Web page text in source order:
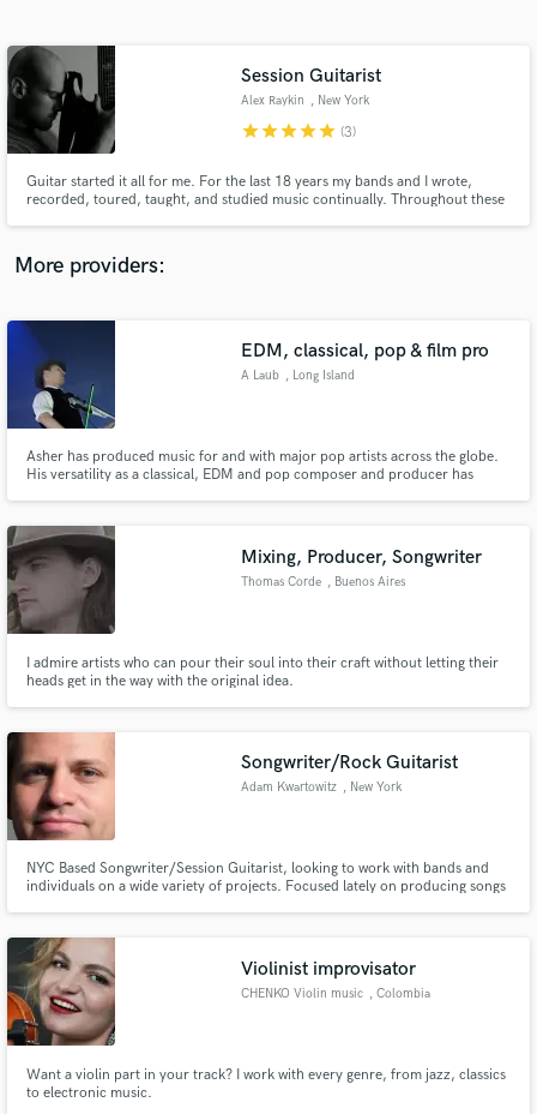
Session Guitarist
Alex Raykin , New York
starstarstarstarstar (3)
Guitar started it all for me. For the last 18 years my bands and I wrote,
recorded, toured, taught, and studied music continually. Throughout these
More providers:
EDM, classical, pop & film pro
A Laub , Long Island
Asher has produced music for and with major pop artists across the globe.
His versatility as a classical, EDM and pop composer and producer has
mixing and mastering as well. www.asherlaub.com
Mixing, Producer, Songwriter
Thomas Corde , Buenos Aires
I admire artists who can pour their soul into their craft without letting their
heads get in the way with the original idea.
Songwriter/Rock Guitarist
Adam Kwartowitz , New York
NYC Based Songwriter/Session Guitarist, looking to work with bands and
individuals on a wide variety of projects. Focused lately on producing songs
Violinist improvisator
CHENKO Violin music , Colombia
Want a violin part in your track? I work with every genre, from jazz, classics
to electronic music.
Contact pros directly with your project details
and receive handcrafted proposals and budgets
Make Amazing Music
work is complete.